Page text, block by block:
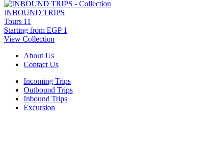
INBOUND TRIPS
Tours 11
Starting from EGP 1
View Collection
About Us
Contact Us
Incoming Trips
Outbound Trips
Inbound Trips
Excursion